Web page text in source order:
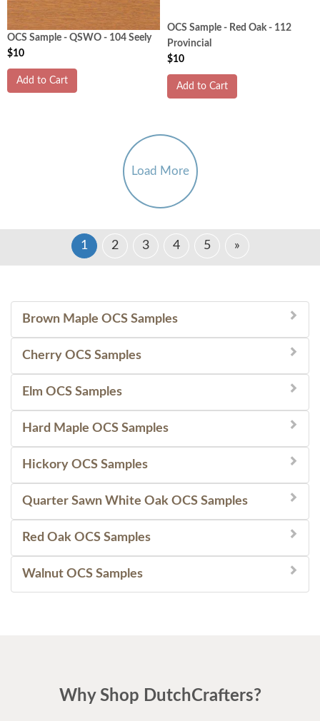
OCS Sample - QSWO - 104 Seely
$10
Add to Cart
OCS Sample - Red Oak - 112
Provincial
$10
Add to Cart
Load More
1 2 3 4 5 »
Brown Maple OCS Samples
Cherry OCS Samples
Elm OCS Samples
Hard Maple OCS Samples
Hickory OCS Samples
Quarter Sawn White Oak OCS Samples
Red Oak OCS Samples
Walnut OCS Samples
Why Shop DutchCrafters?